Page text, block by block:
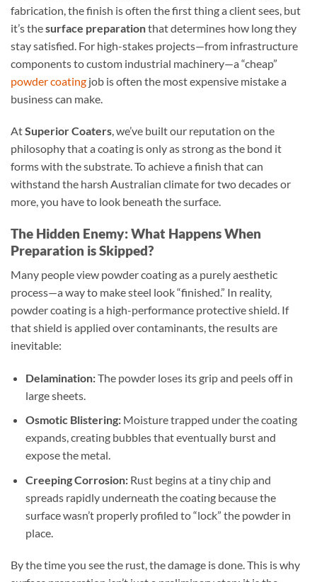
fabrication, the finish is often the first thing a client sees, but
it’s thesurface preparationthat determines how long they
stay satisfied. For high-stakes projects—from infrastructure
components to custom industrial machinery—a “cheap”
powder coating job is often the most expensive mistake a
business can make.
AtSuperior Coaters, we’ve built our reputation on the
philosophy that a coating is only as strong as the bond it
forms with the substrate. To achieve a finish that can
withstand the harsh Australian climate for two decades or
more, you have to look beneath the surface.
The Hidden Enemy: What Happens When
Preparation is Skipped?
Many people view powder coating as a purely aesthetic
process—a way to make steel look “finished.” In reality,
powder coating is a high-performance protective shield. If
that shield is applied over contaminants, the results are
inevitable:
Delamination:The powder loses its grip and peels off in
large sheets.
Osmotic Blistering:Moisture trapped under the coating
expands, creating bubbles that eventually burst and
expose the metal.
Creeping Corrosion:Rust begins at a tiny chip and
spreads rapidly underneath the coating because the
surface wasn’t properly profiled to “lock” the powder in
place.
By the time you see the rust, the damage is done. This is why